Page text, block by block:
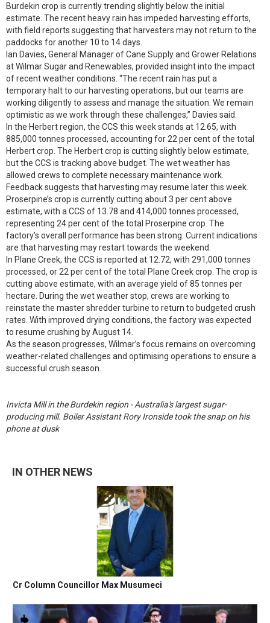
Burdekin crop is currently trending slightly below the initial
estimate. The recent heavy rain has impeded harvesting efforts,
with field reports suggesting that harvesters may not return to the
paddocks for another 10 to 14 days.
Ian Davies, General Manager of Cane Supply and Grower Relations
at Wilmar Sugar and Renewables, provided insight into the impact
of recent weather conditions. “The recent rain has put a
temporary halt to our harvesting operations, but our teams are
working diligently to assess and manage the situation. We remain
optimistic as we work through these challenges,” Davies said.
In the Herbert region, the CCS this week stands at 12.65, with
885,000 tonnes processed, accounting for 22 per cent of the total
Herbert crop. The Herbert crop is cutting slightly below estimate,
but the CCS is tracking above budget. The wet weather has
allowed crews to complete necessary maintenance work.
Feedback suggests that harvesting may resume later this week.
Proserpine’s crop is currently cutting about 3 per cent above
estimate, with a CCS of 13.78 and 414,000 tonnes processed,
representing 24 per cent of the total Proserpine crop. The
factory’s overall performance has been strong. Current indications
are that harvesting may restart towards the weekend.
In Plane Creek, the CCS is reported at 12.72, with 291,000 tonnes
processed, or 22 per cent of the total Plane Creek crop. The crop is
cutting above estimate, with an average yield of 85 tonnes per
hectare. During the wet weather stop, crews are working to
reinstate the master shredder turbine to return to budgeted crush
rates. With improved drying conditions, the factory was expected
to resume crushing by August 14.
As the season progresses, Wilmar’s focus remains on overcoming
weather-related challenges and optimising operations to ensure a
successful crush season.
Invicta Mill in the Burdekin region - Australia's largest sugar-
producing mill. Boiler Assistant Rory Ironside took the snap on his
phone at dusk
IN OTHER NEWS
Cr Column Councillor Max Musumeci